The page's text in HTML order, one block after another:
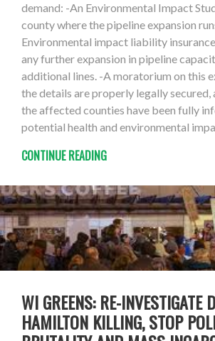
demand: -An Environmental Impact
county where the pipeline expansion
Environmental impact liability
any further expansion in pipeline
additional lines. -A moratorium on this
the details are properly legally secured,
the affected counties have been fully
potential health and environmental
CONTINUE READING
WI GREENS: RE-INVESTIGATE
HAMILTON KILLING, STOP